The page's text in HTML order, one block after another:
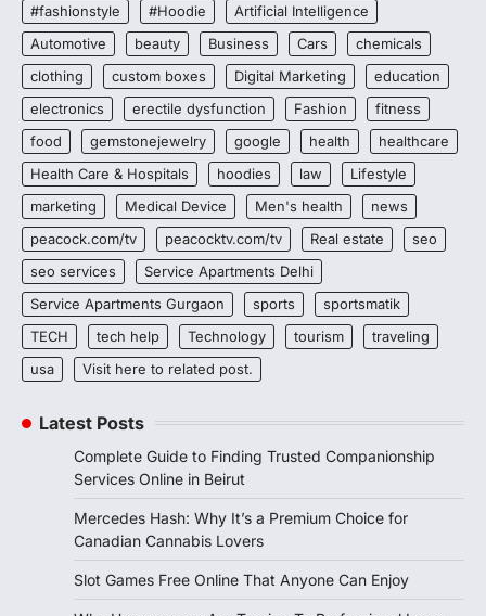
#fashionstyle #Hoodie
Artificial Intelligence
Automotive
beauty Business Cars
chemicals
clothing
custom boxes Digital Marketing
education
electronics
erectile dysfunction Fashion
fitness
food
gemstonejewelry google health
healthcare
Health Care & Hospitals
hoodies law
Lifestyle
marketing
Medical Device Men's health
news
peacock.com/tv
peacocktv.com/tv Real estate
seo
seo services
Service Apartments Delhi
Service Apartments Gurgaon
sports
sportsmatik
TECH
tech help Technology tourism
traveling
usa
Visit here to related post.
Latest Posts
Complete Guide to Finding Trusted Companionship
Services Online in Beirut
Mercedes Hash: Why It’s a Premium Choice for
Canadian Cannabis Lovers
Slot Games Free Online That Anyone Can Enjoy